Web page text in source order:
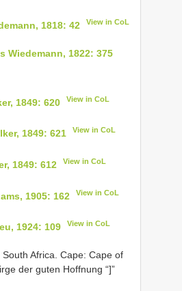
1818: 42 View in CoL
Wiedemann, 1822: 375
1849: 620 View in CoL
1849: 621 View in CoL
1849: 612 View in CoL
1905: 162 View in CoL
1924: 109 View in CoL
Africa. Cape: Cape of
der guten Hoffnung “]”